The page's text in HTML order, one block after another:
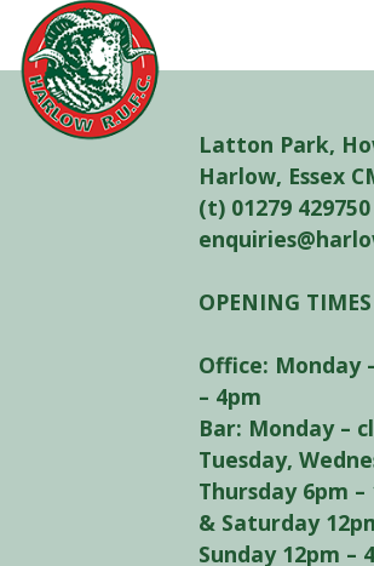
Latton Park,
Harlow, Essex
(t) 01279
OPENING TIMES
Office: Monday
– 4pm
Bar: Monday –
Tuesday,
Thursday 6pm
& Saturday
Sunday 12pm –